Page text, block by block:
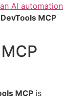
AI automation
MCP
MCP is